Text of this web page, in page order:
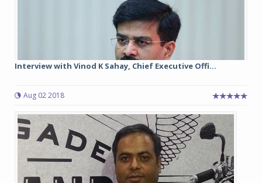
Interview with Vinod K Sahay, Chief Executive Offi...
Aug 02 2018